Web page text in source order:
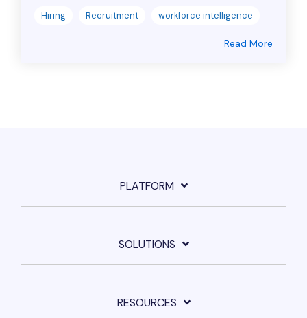
Hiring Recruitment workforce intelligence
Read More
PLATFORM
SOLUTIONS
RESOURCES